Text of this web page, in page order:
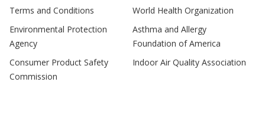
Terms and Conditions
World Health Organization
Environmental Protection
Agency
Asthma and Allergy
Foundation of America
Consumer Product Safety
Commission
Indoor Air Quality Association